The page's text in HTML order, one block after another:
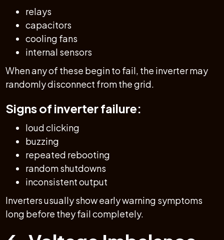
relays
capacitors
cooling fans
internal sensors
When any of these begin to fail, the inverter may
randomly disconnect from the grid.
Signs of inverter failure:
loud clicking
buzzing
repeated rebooting
random shutdowns
inconsistent output
Inverters usually show early warning symptoms
long before they fail completely.